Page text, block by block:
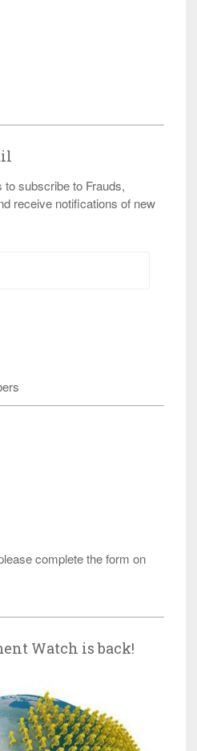
subscribe to Frauds,
receive notifications of new
complete the form on
Watch is back!